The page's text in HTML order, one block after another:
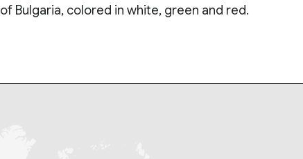
of Bulgaria, colored in white, green and red.